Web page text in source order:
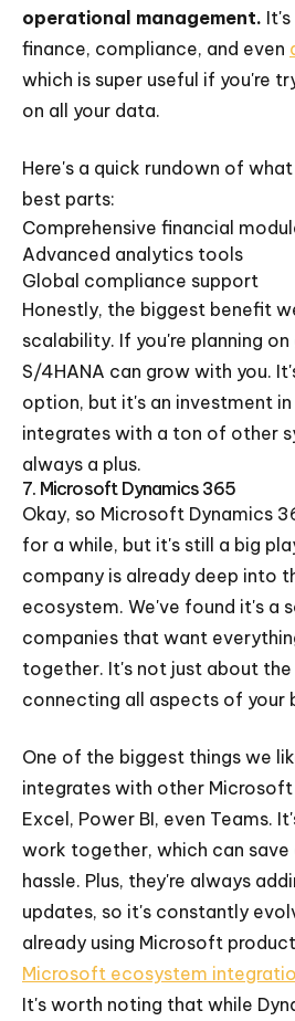
operational management.
finance, compliance, and even
which is super useful if you're
on all your data.
Here's a quick rundown of
best parts:
Comprehensive financial
Advanced analytics tools
Global compliance support
Honestly, the biggest benefit
scalability. If you're planning on
S/4HANA can grow with you.
option, but it's an investment
integrates with a ton of other
always a plus.
7. Microsoft Dynamics 365
Okay, so Microsoft Dynamics
for a while, but it's still a big
company is already deep into
ecosystem. We've found it's a
companies that want
together. It's not just about the
connecting all aspects of your
One of the biggest things we
integrates with other Microsoft
Excel, Power BI, even Teams.
work together, which can
hassle. Plus, they're always
updates, so it's constantly
already using Microsoft
Microsoft ecosystem
It's worth noting that while